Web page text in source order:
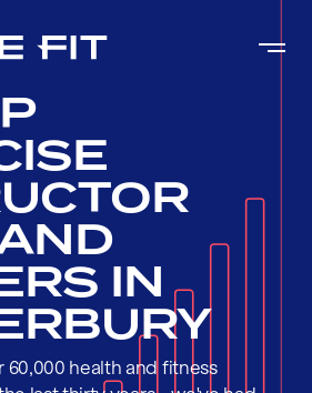
IN
60,000 health and fitness